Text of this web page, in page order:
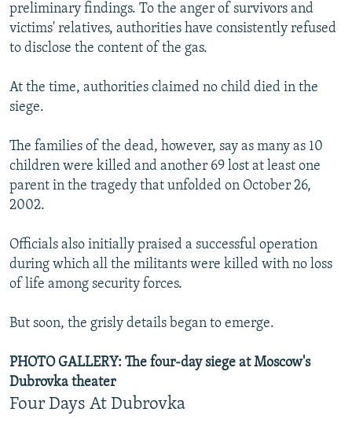
preliminary findings. To the anger of survivors and
victims' relatives, authorities have consistently refused
to disclose the content of the gas.
At the time, authorities claimed no child died in the
siege.
The families of the dead, however, say as many as 10
children were killed and another 69 lost at least one
parent in the tragedy that unfolded on October 26,
2002.
Officials also initially praised a successful operation
during which all the militants were killed with no loss
of life among security forces.
But soon, the grisly details began to emerge.
PHOTO GALLERY: The four-day siege at Moscow's
Dubrovka theater
Four Days At Dubrovka